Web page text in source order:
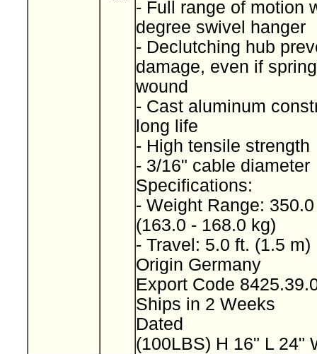
- Full range of motion
degree swivel hanger
- Declutching hub
damage, even if
wound
- Cast aluminum
long life
- High tensile strength
- 3/16" cable diameter
Specifications:
- Weight Range:
(163.0 - 168.0 kg)
- Travel: 5.0 ft. (1.5 m)
Origin Germany
Export Code
Ships in 2 Weeks
Dated
(100LBS) H 16" L 24"